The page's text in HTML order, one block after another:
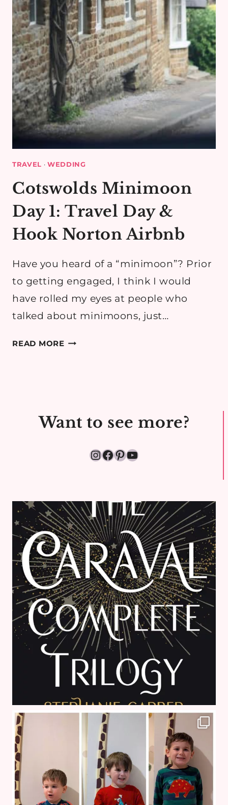
TRAVEL · WEDDING
Cotswolds Minimoon
Day 1: Travel Day &
Hook Norton Airbnb
Have you heard of a “minimoon”? Prior
to getting engaged, I think I would
have rolled my eyes at people who
talked about minimoons, just…
READ MORECOTSWOLDS
&
NORTON
Want to see more?
Instagram
Facebook
Pinterest
YouTube